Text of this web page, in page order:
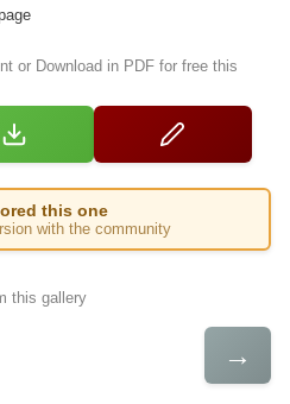
or Download in PDF for free this
this one
with the community
this gallery
→